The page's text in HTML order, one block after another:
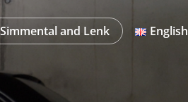
Simmental and Lenk English